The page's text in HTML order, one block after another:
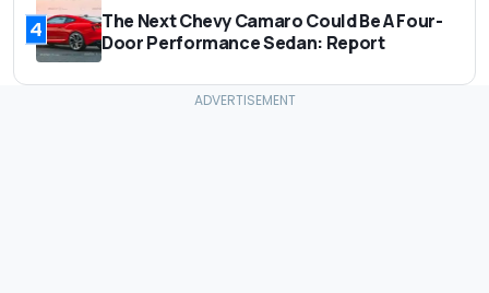
4
The Next Chevy Camaro Could Be A Four-
Door Performance Sedan: Report